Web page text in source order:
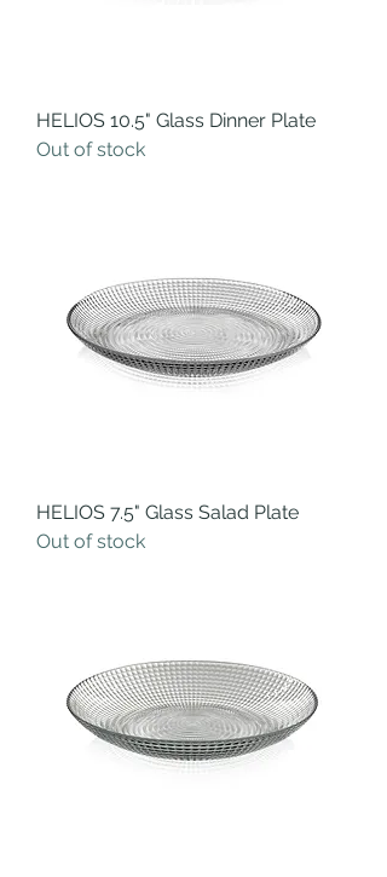
HELIOS 10.5" Glass Dinner Plate
Out of stock
HELIOS 7.5" Glass Salad Plate
Out of stock